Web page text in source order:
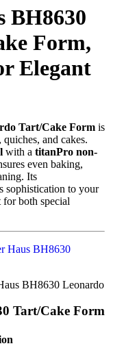
BH8630
Form,
Elegant
Tart/Cake Form is
and cakes.
with a titanPro non-
even baking,
Its
sophistication to your
both special
BH8630 Leonardo
Tart/Cake Form